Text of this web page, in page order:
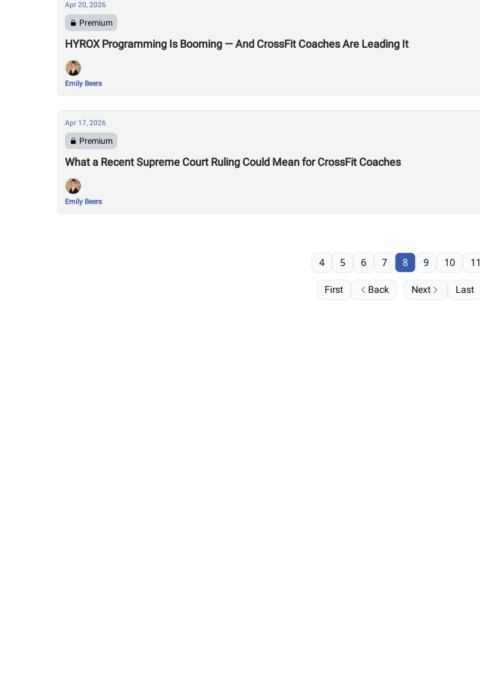
Apr 20, 2026
Premium
HYROX Programming Is Booming — And CrossFit Coaches Are Leading It
Emily Beers
Apr 17, 2026
Premium
What a Recent Supreme Court Ruling Could Mean for CrossFit Coaches
Emily Beers
First Back
4 5 6 7 8 9 10 11
Next Last